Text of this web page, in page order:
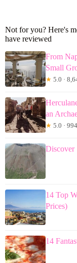
Not for you? Here's
have reviewed
From
Small
★ 5.0 ·
an
★ 5.0 ·
Discover
14 Top
Prices)
14